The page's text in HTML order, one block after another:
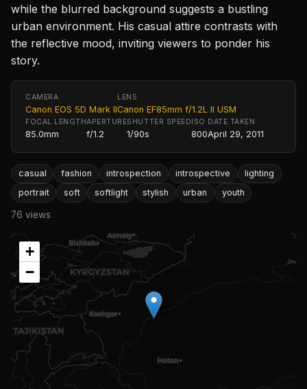
while the blurred background suggests a bustling
urban environment. His casual attire contrasts with
the reflective mood, inviting viewers to ponder his
story.
CAMERA
Canon EOS 5D Mark II
LENS
Canon EF85mm f/1.2L II USM
FOCAL LENGTH
85.0mm
APERTURE
f/1.2
SHUTTER SPEED
1/90s
ISO
800
DATE TAKEN
April 29, 2011
casual fashion introspection introspective
lighting
portrait
soft softlight stylish urban youth
76 views
+
−